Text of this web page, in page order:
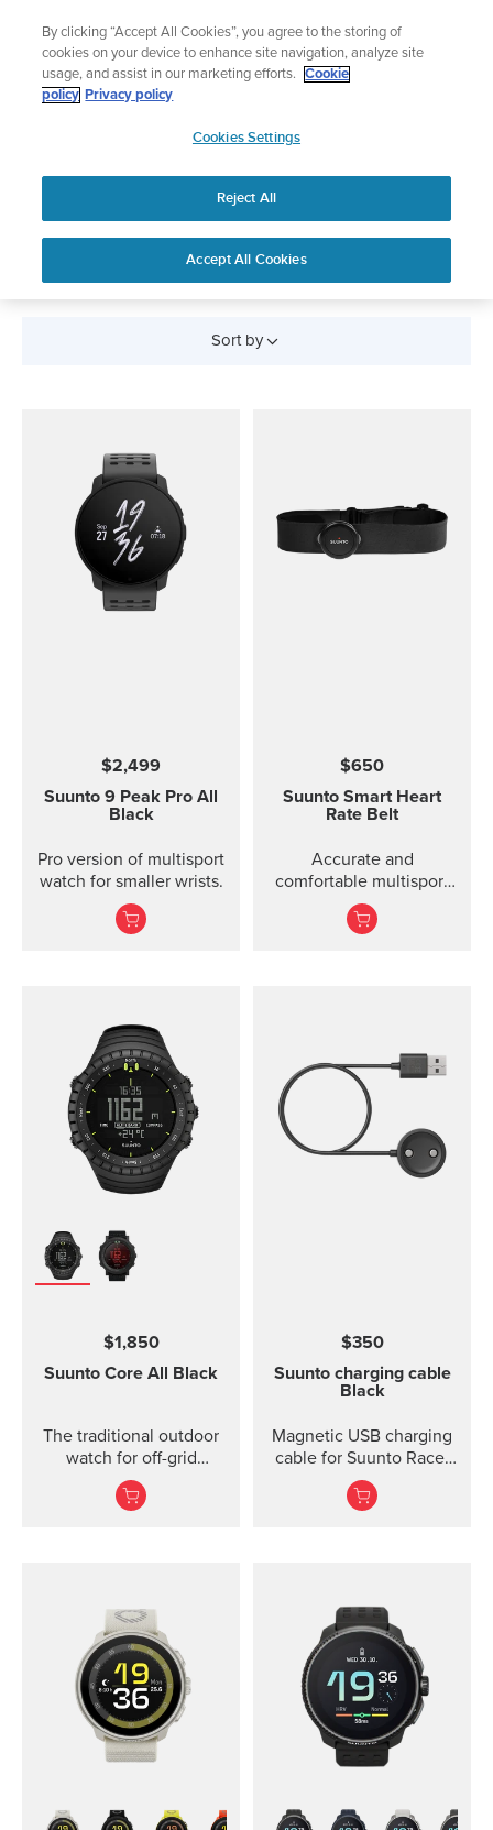
content
Lightweight sports watch designed for runners
Shop Run
APAC
All Products
Sort by
$2,499
Suunto 9 Peak Pro All
Black
Pro version of multisport
watch for smaller wrists.
$650
Suunto Smart Heart
Rate Belt
Accurate and
comfortable multisport
heart rate belt
$1,850
Suunto Core All Black
The traditional outdoor
watch for off-grid
adventures.
$350
Suunto charging cable
Black
Magnetic USB charging
cable for Suunto Race,
Suunto Vertical, Suunto
9 Peak and Suunto 9
By clicking “Accept All Cookies”, you agree to the storing of
cookies on your device to enhance site navigation, analyze site
usage, and assist in our marketing efforts.
Cookie
policy Privacy policy
Cookies Settings
Reject All
Accept All Cookies